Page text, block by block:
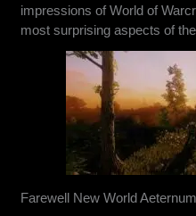
impressions of World of
most surprising aspects of
Farewell New World